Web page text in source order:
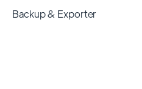
Backup & Exporter